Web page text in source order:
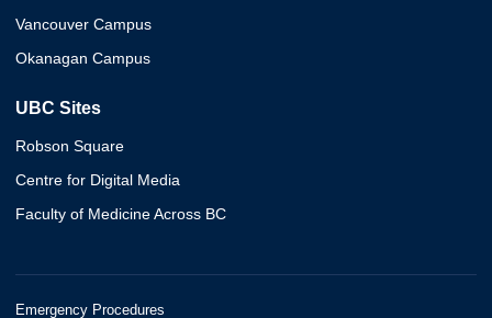
Vancouver Campus
Okanagan Campus
UBC Sites
Robson Square
Centre for Digital Media
Faculty of Medicine Across BC
Emergency Procedures